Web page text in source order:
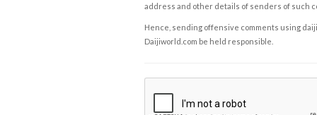
address and other details of senders of such
Hence, sending offensive comments using
Daijiworld.com be held responsible.